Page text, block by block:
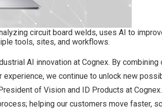
circuit board welds, uses AI to
tools, sites, and workflows.
AI innovation at Cognex. By combining
we continue to unlock new
of Vision and ID Products at Cognex.
helping our customers move faster,